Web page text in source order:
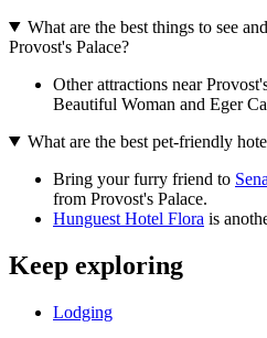
What are the best things to see
Provost's Palace?
Other attractions near
Beautiful Woman and Eger
What are the best pet-friendly
Bring your furry friend to
from Provost's Palace.
Hunguest Hotel Flora is
Keep exploring
Lodging